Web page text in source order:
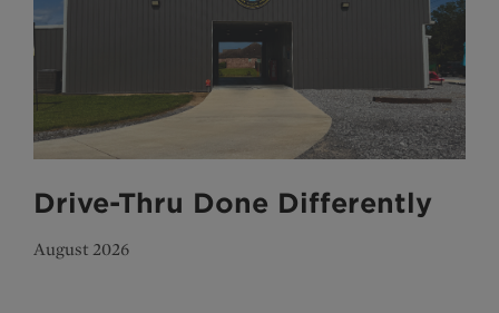
Drive-Thru Done Differently
August 2026